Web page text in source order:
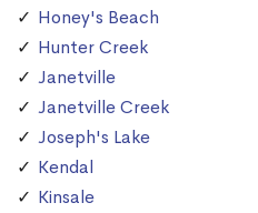
Honey's Beach
Hunter Creek
Janetville
Janetville Creek
Joseph's Lake
Kendal
Kinsale